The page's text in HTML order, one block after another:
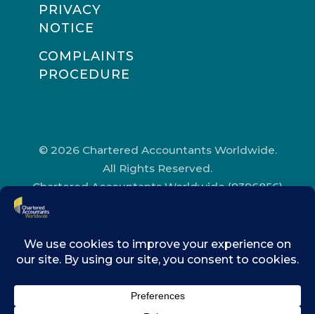
PRIVACY
NOTICE
COMPLAINTS
PROCEDURE
© 2026 Chartered Accountants Worldwide.
All Rights Reserved.
Chartered Accountants Worldwide (9396856)
Accountants’ Hall, One Moorgate Place,
London, EC2R 6EA.